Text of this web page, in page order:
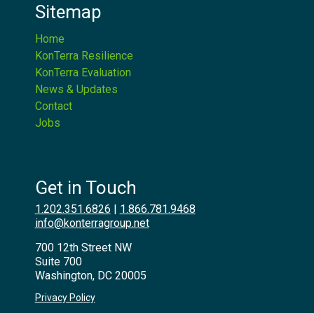
Sitemap
Home
KonTerra Resilience
KonTerra Evaluation
News & Updates
Contact
Jobs
Get in Touch
1.202.351.6826 | 1.866.781.9468
info@konterragroup.net
700 12th Street NW
Suite 700
Washington, DC 20005
Privacy Policy